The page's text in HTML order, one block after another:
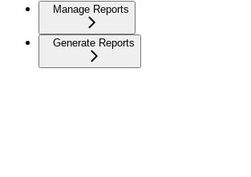
Manage Reports
Generate Reports